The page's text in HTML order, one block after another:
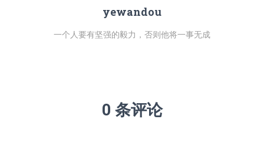
yewandou
一个人要有坚强的毅力，否则他将一事无成
0 条评论